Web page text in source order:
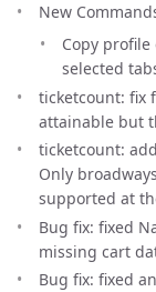
New
Copy
selected
ticketcount: fix
attainable but
ticketcount:
Only
supported at
Bug fix: fixed
missing cart
Bug fix: fixed